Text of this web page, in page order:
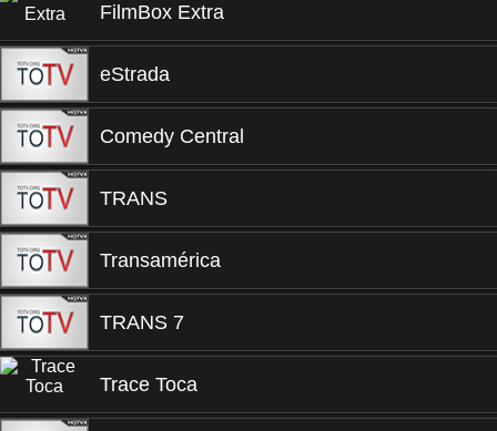
FilmBox Extra
eStrada
Comedy Central
TRANS
Transamérica
TRANS 7
Trace Toca